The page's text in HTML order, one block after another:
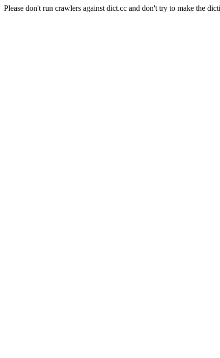
Please don't run crawlers against dict.cc and don't try to make the